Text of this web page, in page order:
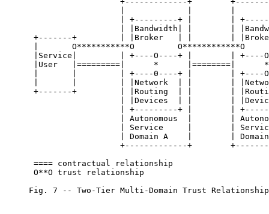
| +---------+ |        |
| |Bandwidth| |        |
+-------+         | |Broker   | |        |
|       O***********O         O************O
|Service|         | +----O----+ |        | +----
|User   |=========|      *      |========|
|       |         | +----0----+ |        | +----
|       |         | |Network  | |        |
+-------+         | |Routing  | |        |
| |Devices  | |        |
| +---------+ |        |
| Autonomous  |        |
| Service     |        |
| Domain A    |        |
+-------------+
      ==== contractual relationship
      O**O trust relationship
Fig. 7 -- Two-Tier Multi-Domain Trust